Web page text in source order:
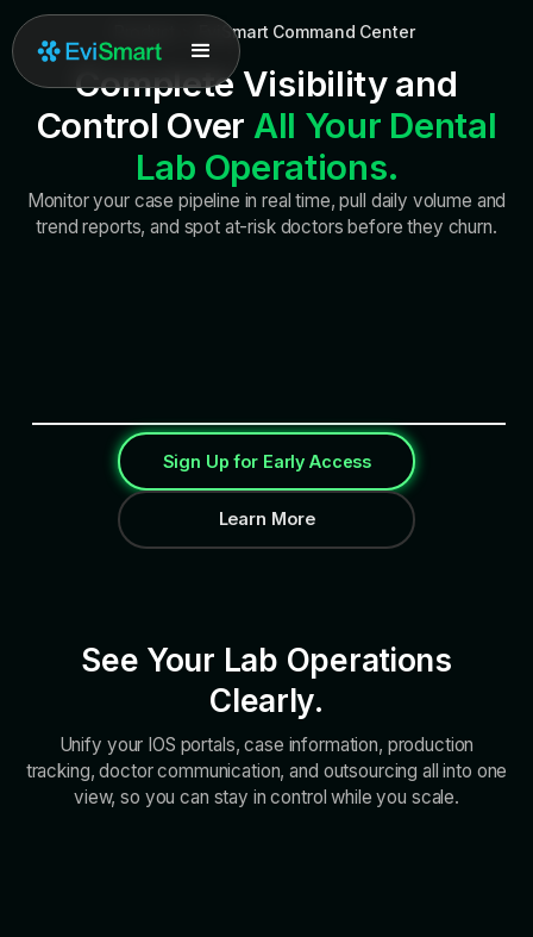
EviSmart Command Center
Complete Visibility and
Control Over All Your Dental
Lab Operations.
Monitor your case pipeline in real time, pull daily volume and
trend reports, and spot at-risk doctors before they churn.
Sign Up for Early Access
Learn More
See Your Lab Operations
Clearly.
Unify your IOS portals, case information, production
tracking, doctor communication, and outsourcing all into one
view, so you can stay in control while you scale.